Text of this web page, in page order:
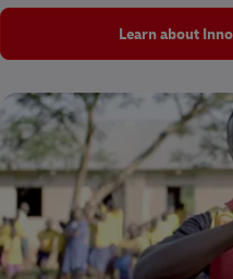
Learn about